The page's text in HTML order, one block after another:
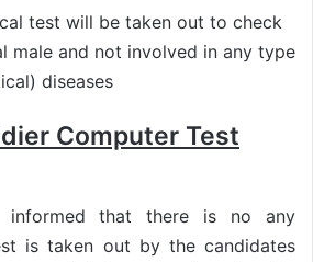
test will be taken out to check
male and not involved in any type
diseases
Computer Test
that there is no any
is taken out by the candidates